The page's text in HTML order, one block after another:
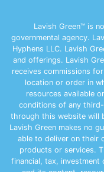
Lavish Green™ is
governmental agency.
Hyphens LLC. Lavish
and offerings. Lavish
receives commissions
location or order in
resources available
conditions of any
through this website will
Lavish Green makes no
able to deliver on their
products or services.
financial, tax,